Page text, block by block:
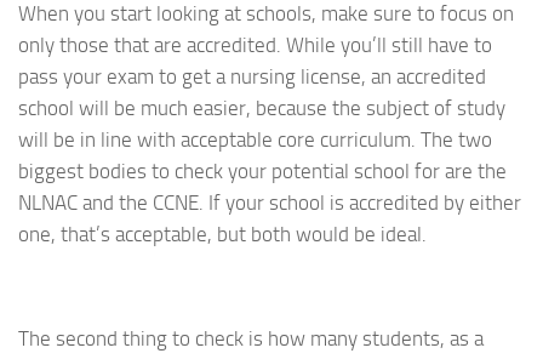
When you start looking at schools, make sure to focus on
only those that are accredited. While you’ll still have to
pass your exam to get a nursing license, an accredited
school will be much easier, because the subject of study
will be in line with acceptable core curriculum. The two
biggest bodies to check your potential school for are the
NLNAC and the CCNE. If your school is accredited by either
one, that’s acceptable, but both would be ideal.
The second thing to check is how many students, as a